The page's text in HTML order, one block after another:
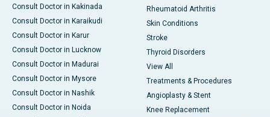
Consult Doctor in Kakinada
Consult Doctor in Karaikudi
Consult Doctor in Karur
Consult Doctor in Lucknow
Consult Doctor in Madurai
Consult Doctor in Mysore
Consult Doctor in Nashik
Consult Doctor in Noida
Rheumatoid Arthritis
Skin Conditions
Stroke
Thyroid Disorders
View All
Treatments & Procedures
Angioplasty & Stent
Knee Replacement